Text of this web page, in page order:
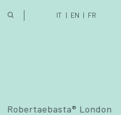
IT EN FR
Robertaebasta® London